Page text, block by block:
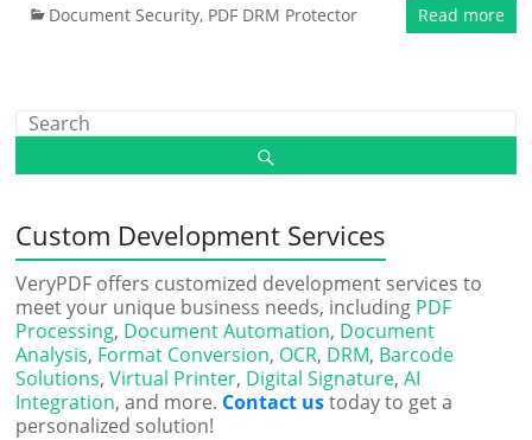
Document Security, PDF DRM Protector Read more
Custom Development Services
VeryPDF offers customized development services to
meet your unique business needs, including PDF
Processing, Document Automation, Document
Analysis, Format Conversion, OCR, DRM, Barcode
Solutions,Virtual Printer, Digital Signature,AI
Integration, and more. Contact ustoday to get a
personalized solution!